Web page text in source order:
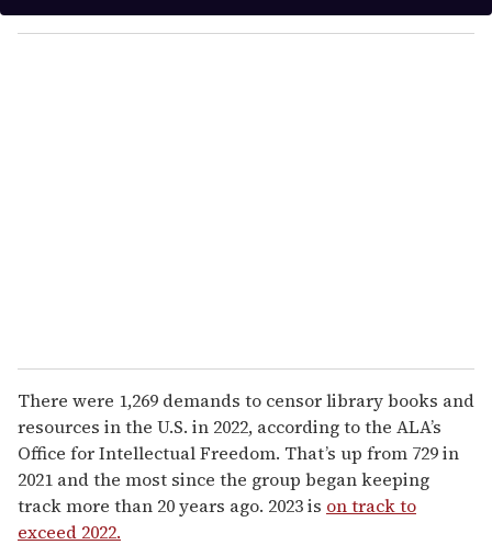
y
o
There were 1,269 demands to censor library books and
resources in the U.S. in 2022, according to the ALA’s
Office for Intellectual Freedom. That’s up from 729 in
2021 and the most since the group began keeping
track more than 20 years ago. 2023 is on track to
exceed 2022.